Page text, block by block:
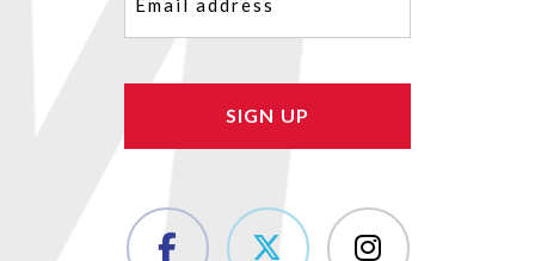
(Required)